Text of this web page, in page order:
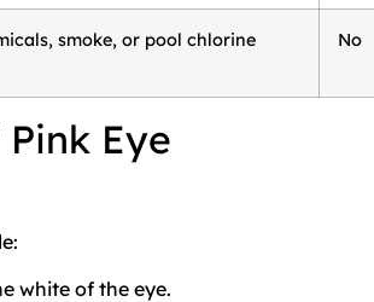
smoke, or pool chlorine No
Eye
white of the eye.